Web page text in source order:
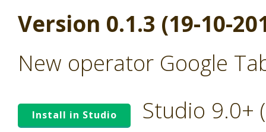
Version 0.1.3 (19-10-
New operator Google
Install in Studio Studio 9.0+